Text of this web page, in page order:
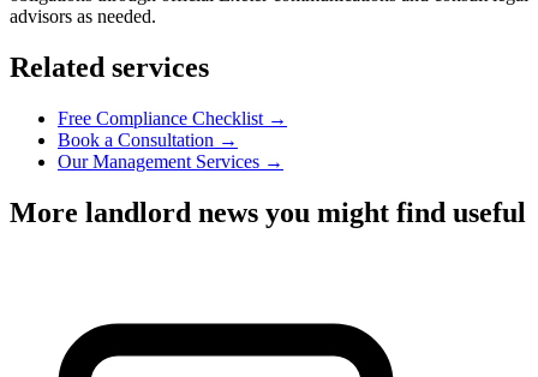
advisors as needed.
Related services
Free Compliance Checklist →
Book a Consultation →
Our Management Services →
More landlord news you might find useful